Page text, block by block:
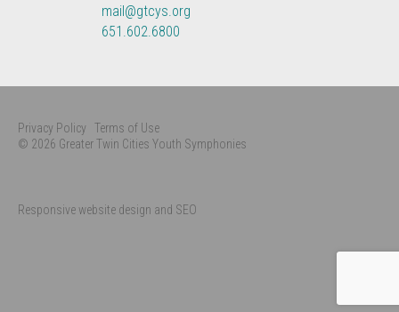
mail@gtcys.org
651.602.6800
Privacy Policy Terms of Use
© 2026 Greater Twin Cities Youth Symphonies
Responsive website design and SEO